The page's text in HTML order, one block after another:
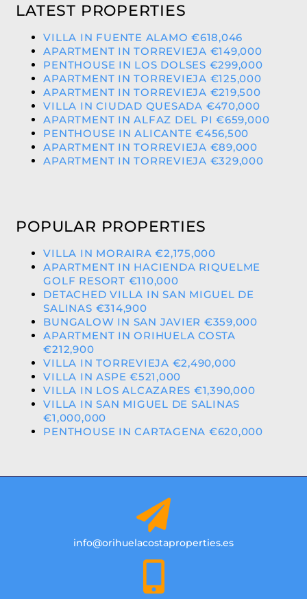
LATEST PROPERTIES
VILLA IN FUENTE ALAMO €618,046
APARTMENT IN TORREVIEJA €149,000
PENTHOUSE IN LOS DOLSES €299,000
APARTMENT IN TORREVIEJA €125,000
APARTMENT IN TORREVIEJA €219,500
VILLA IN CIUDAD QUESADA €470,000
APARTMENT IN ALFAZ DEL PI €659,000
PENTHOUSE IN ALICANTE €456,500
APARTMENT IN TORREVIEJA €89,000
APARTMENT IN TORREVIEJA €329,000
POPULAR PROPERTIES
VILLA IN MORAIRA €2,175,000
APARTMENT IN HACIENDA RIQUELME
GOLF RESORT €110,000
DETACHED VILLA IN SAN MIGUEL DE
SALINAS €314,900
BUNGALOW IN SAN JAVIER €359,000
APARTMENT IN ORIHUELA COSTA
€212,900
VILLA IN TORREVIEJA €2,490,000
VILLA IN ASPE €521,000
VILLA IN LOS ALCAZARES €1,390,000
VILLA IN SAN MIGUEL DE SALINAS
€1,000,000
PENTHOUSE IN CARTAGENA €620,000
info@orihuelacostaproperties.es